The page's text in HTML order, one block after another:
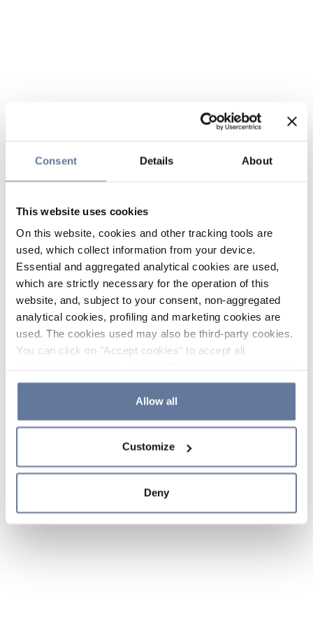
Consent Details About
This website uses cookies
On this website, cookies and other tracking tools are
used, which collect information from your device.
Essential and aggregated analytical cookies are used,
which are strictly necessary for the operation of this
website, and, subject to your consent, non-aggregated
analytical cookies, profiling and marketing cookies are
used. The cookies used may also be third-party cookies.
You can click on "Accept cookies" to accept all
the use of cookies or decide which cookies to accept by
clicking on "Cookie settings". If you refuse cookies or
simply close this banner or continue browsing, only
Cookie Policy and
sections.
Allow all
Customize
Deny